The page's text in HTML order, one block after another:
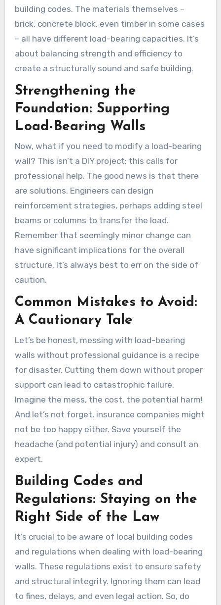
building codes. The materials themselves –
brick, concrete block, even timber in some cases
– all have different load-bearing capacities. It’s
about balancing strength and efficiency to
create a structurally sound and safe building.
Strengthening the
Foundation: Supporting
Load-Bearing Walls
Now, what if you need to modify a load-bearing
wall? This isn’t a DIY project; this calls for
professional help. The good news is that there
are solutions. Engineers can design
reinforcement strategies, perhaps adding steel
beams or columns to transfer the load.
Remember that seemingly minor change can
have significant implications for the overall
structure. It’s always best to err on the side of
caution.
Common Mistakes to Avoid:
A Cautionary Tale
Let’s be honest, messing with load-bearing
walls without professional guidance is a recipe
for disaster. Cutting them down without proper
support can lead to catastrophic failure.
Imagine the mess, the cost, the potential harm!
And let’s not forget, insurance companies might
not be too happy either. Save yourself the
headache (and potential injury) and consult an
expert.
Building Codes and
Regulations: Staying on the
Right Side of the Law
It’s crucial to be aware of local building codes
and regulations when dealing with load-bearing
walls. These regulations exist to ensure safety
and structural integrity. Ignoring them can lead
to fines, delays, and even legal action. So, do